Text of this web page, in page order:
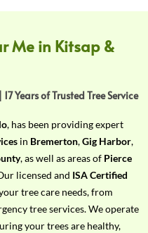
Me in Kitsap &
Years of Trusted Tree Service
, has been providing expert
in Bremerton,Gig Harbor,
, as well as areas of Pierce
licensed and ISA Certified
tree care needs, from
tree services. We operate
your trees are healthy,